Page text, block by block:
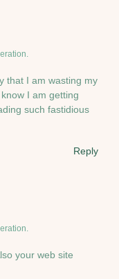
that I am wasting my
I am getting
such fastidious
Reply
your web site